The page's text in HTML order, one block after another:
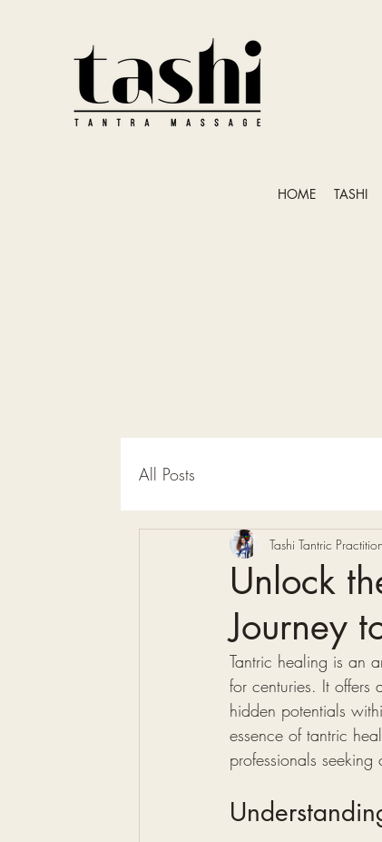
HOME
TASHI
All Posts
Unlock
Journey
Tashi Tantric
Tantric healing is an
for centuries. It
hidden potentials
essence of tantric
professionals